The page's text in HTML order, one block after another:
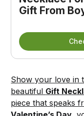
Gift From
Show your love in
beautiful Gift
piece that speaks